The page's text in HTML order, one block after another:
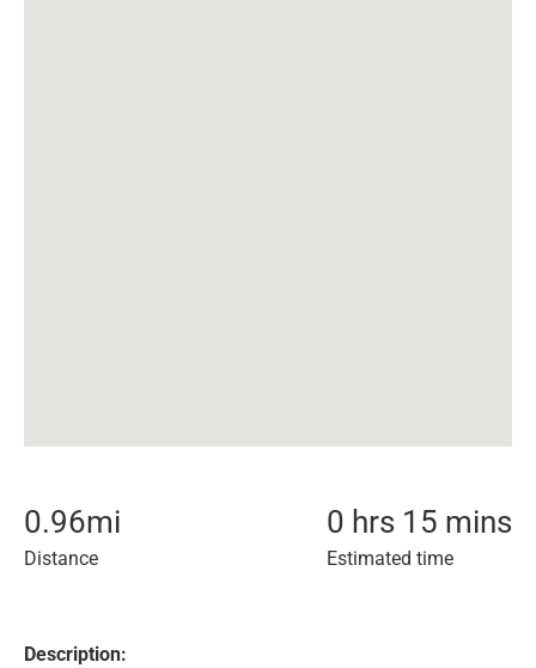
0.96mi
Distance
0 hrs 15 mins
Estimated time
Description: